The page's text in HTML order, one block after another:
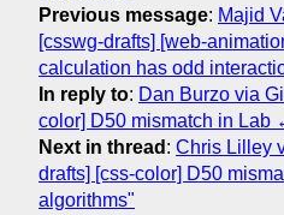
Previous message: Majid
[csswg-drafts] [web-
calculation has odd
In reply to: Dan Burzo via
color] D50 mismatch in Lab
Next in thread : Chris Lilley
drafts] [css-color] D50
algorithms"